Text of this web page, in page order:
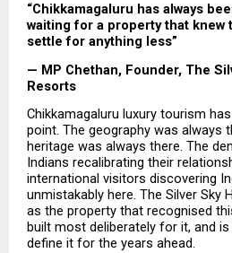
“Chikkamagaluru has always
waiting for a property that
settle for anything less”
— MP Chethan, Founder, The
Resorts
Chikkamagaluru luxury tourism
point. The geography was always
heritage was always there. The
Indians recalibrating their
international visitors discovering
unmistakably here. The Silver Sky
as the property that recognised
built most deliberately for it, and
define it for the years ahead.